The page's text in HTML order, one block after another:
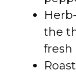
the
fresh